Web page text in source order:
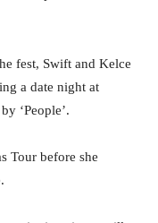
fest, Swift and Kelce
a date night at
‘People’.
Tour before she